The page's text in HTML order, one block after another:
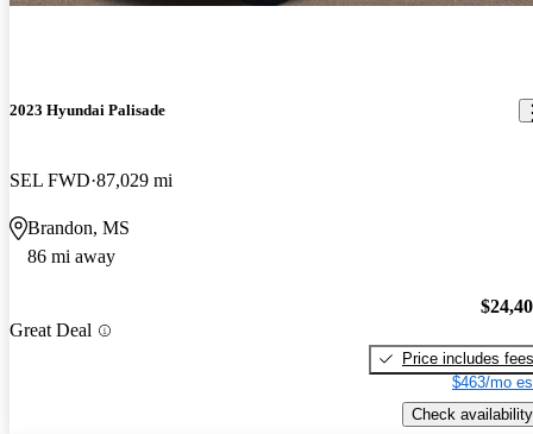
2023 Hyundai Palisade
SEL FWD 87,029 mi
Brandon, MS
86 mi away
Great Deal
Price includes fees
$463/mo
Check availability